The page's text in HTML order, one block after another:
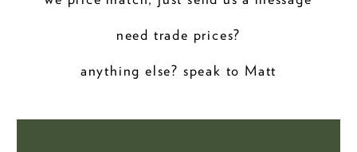
need trade prices?
anything else? speak to Matt